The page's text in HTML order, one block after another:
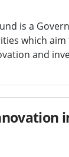
is a
which
and